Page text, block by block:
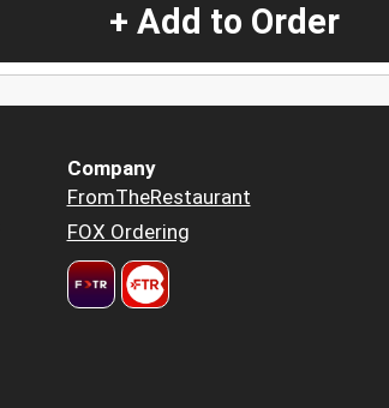
+ Add to Order
Company
FromTheRestaurant
FOX Ordering